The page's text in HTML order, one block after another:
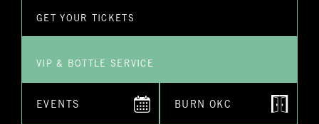
Submit
GET YOUR TICKETS
VIP & BOTTLE SERVICE
EVENTS BURN OKC